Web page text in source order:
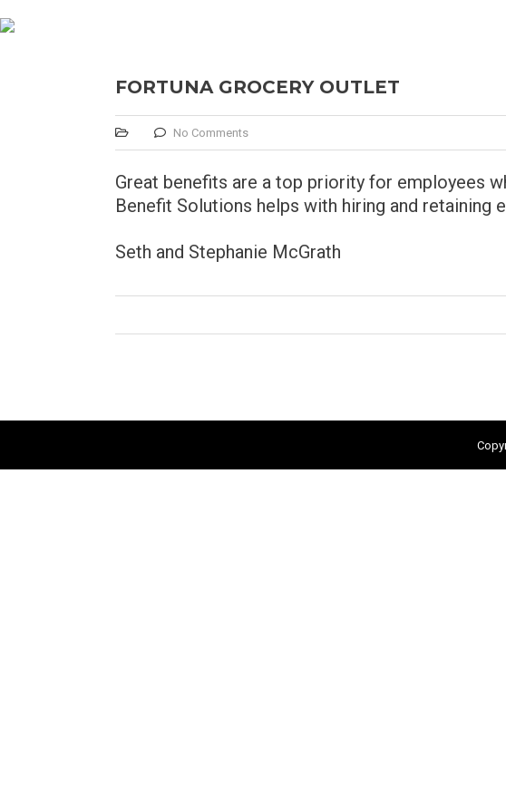
FORTUNA GROCERY OUTLET
No Comments
Great benefits are a top priority for employees
Benefit Solutions helps with hiring and retaining
Seth and Stephanie McGrath